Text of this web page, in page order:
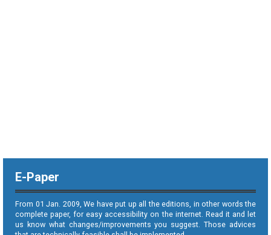
E-Paper
From 01 Jan. 2009, We have put up all the editions, in other words the
complete paper, for easy accessibility on the internet. Read it and let
us know what changes/improvements you suggest. Those advices